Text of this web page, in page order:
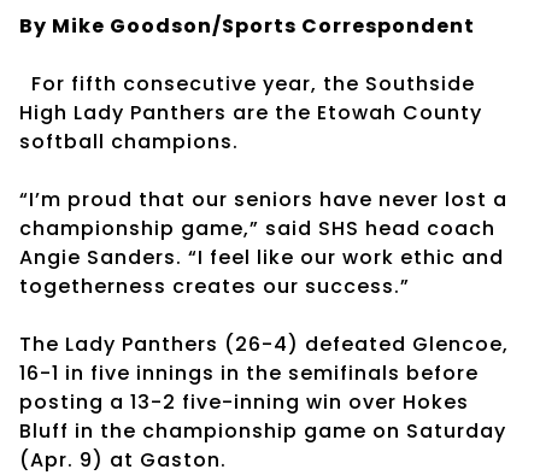
By Mike Goodson/Sports Correspondent
For fifth consecutive year, the Southside
High Lady Panthers are the Etowah County
softball champions.
“I’m proud that our seniors have never lost a
championship game,” said SHS head coach
Angie Sanders. “I feel like our work ethic and
togetherness creates our success.”
The Lady Panthers (26-4) defeated Glencoe,
16-1 in five innings in the semifinals before
posting a 13-2 five-inning win over Hokes
Bluff in the championship game on Saturday
(Apr. 9) at Gaston.